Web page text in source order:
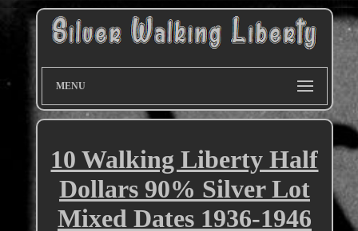
MENU
10 Walking Liberty Half
Dollars 90% Silver Lot
Mixed Dates 1936-1946